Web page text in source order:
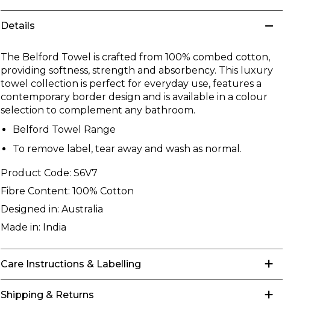
Details
The Belford Towel is crafted from 100% combed cotton,
providing softness, strength and absorbency. This luxury
towel collection is perfect for everyday use, features a
contemporary border design and is available in a colour
selection to complement any bathroom.
Belford Towel Range
To remove label, tear away and wash as normal.
Product Code: S6V7
Fibre Content: 100% Cotton
Designed in: Australia
Made in: India
Care Instructions & Labelling
Shipping & Returns